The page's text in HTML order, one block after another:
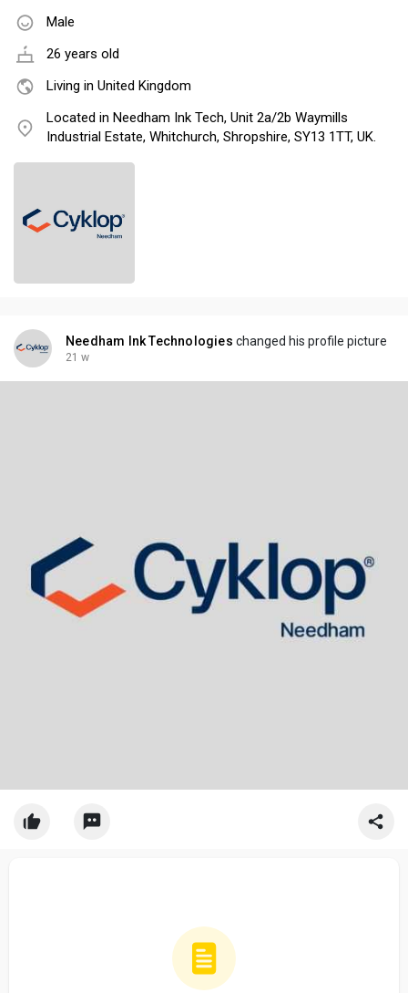
Male
26 years old
Living in United Kingdom
Located in Needham Ink Tech, Unit 2a/2b Waymills
Industrial Estate, Whitchurch, Shropshire, SY13 1TT, UK.
Needham Ink Technologies changed his profile picture
21 w